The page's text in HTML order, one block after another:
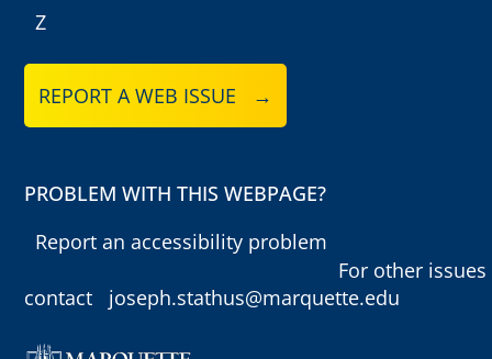
Z
REPORT A WEB ISSUE →
PROBLEM WITH THIS WEBPAGE?
Report an accessibility problem
For other issues
contact
joseph.stathus@marquette.edu